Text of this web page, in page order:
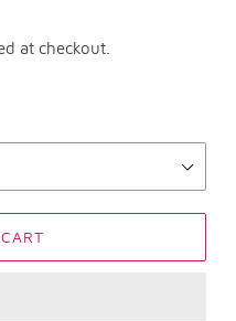
at checkout.